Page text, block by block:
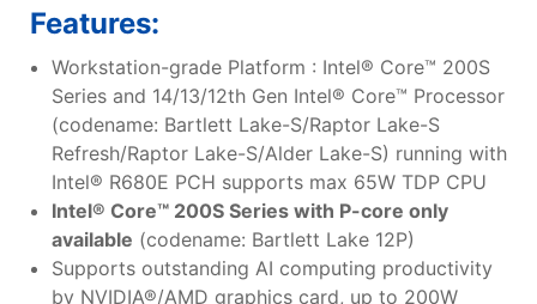
Features:
Workstation-grade Platform : Intel® Core™ 200S
Series and 14/13/12th Gen Intel® Core™ Processor
(codename: Bartlett Lake-S/Raptor Lake-S
Refresh/Raptor Lake-S/Alder Lake-S) running with
Intel® R680E PCH supports max 65W TDP CPU
Intel® Core™ 200S Series with P-core only
available (codename: Bartlett Lake 12P)
Supports outstanding AI computing productivity
by NVIDIA®/AMD graphics card, up to 200W